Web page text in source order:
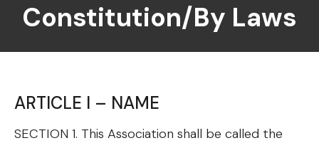
Constitution/By Laws
ARTICLE I – NAME
SECTION 1. This Association shall be called the